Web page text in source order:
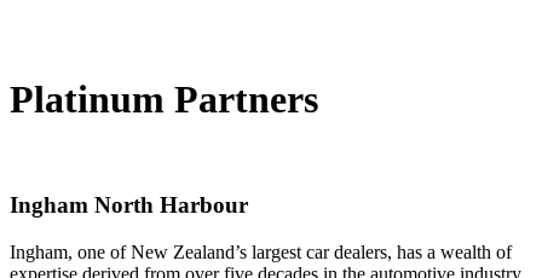
Platinum Partners
Ingham North Harbour
Ingham, one of New Zealand’s largest car dealers, has a wealth of
expertise derived from over five decades in the automotive industry.